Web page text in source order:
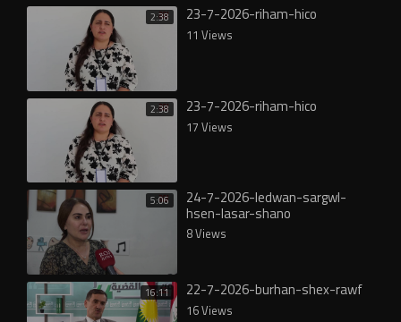
2:38 23-7-2026-riham-hico
11 Views
2:38 23-7-2026-riham-hico
17 Views
5:06 24-7-2026-ledwan-sargwl-
hsen-lasar-shano
8 Views
16:11 22-7-2026-burhan-shex-rawf
16 Views